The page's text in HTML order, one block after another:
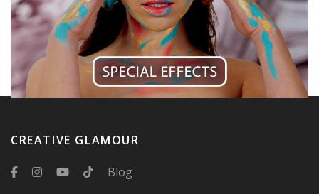
CREATIVE GLAMOUR
Blog